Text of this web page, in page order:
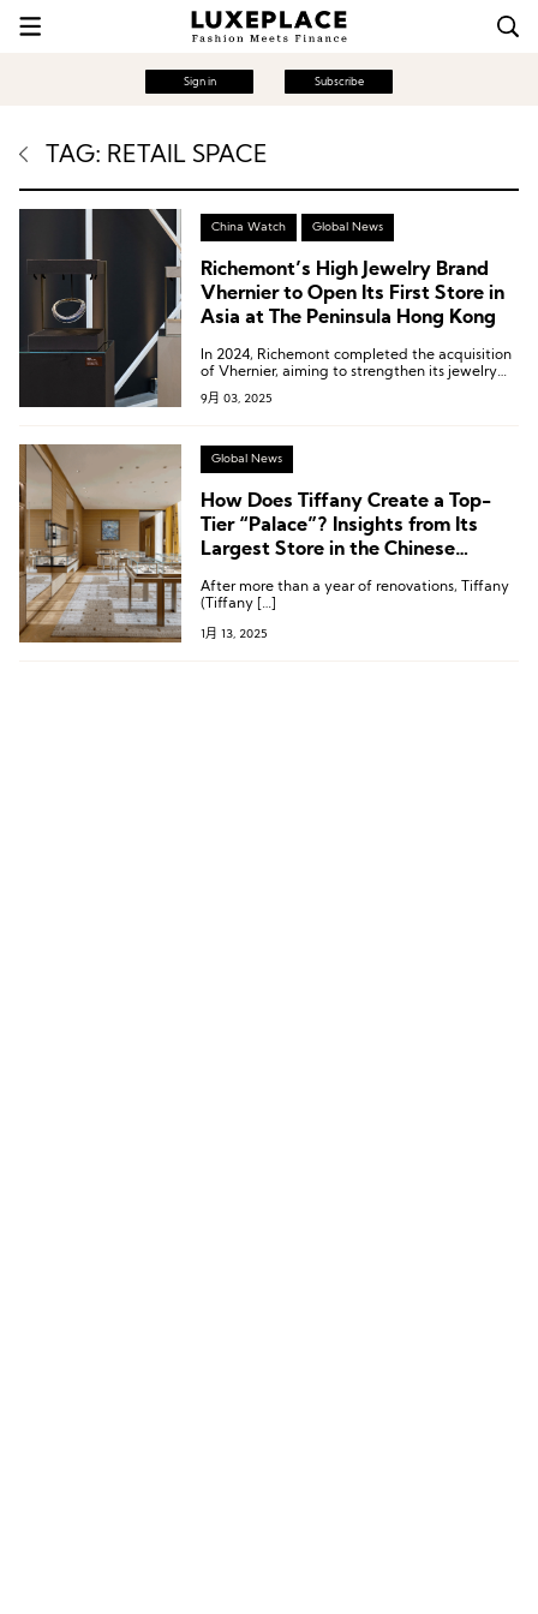
Sign in Subscribe
TAG: RETAIL SPACE
China Watch Global News
Richemont’s High Jewelry Brand
Vhernier to Open Its First Store in
Asia at The Peninsula Hong Kong
In 2024, Richemont completed the acquisition
of Vhernier, aiming to strengthen its jewelry
portfolio.
9月 03, 2025
Global News
How Does Tiffany Create a Top-
Tier “Palace”? Insights from Its
Largest Store in the Chinese
After more than a year of renovations, Tiffany
(Tiffany […]
1月 13, 2025